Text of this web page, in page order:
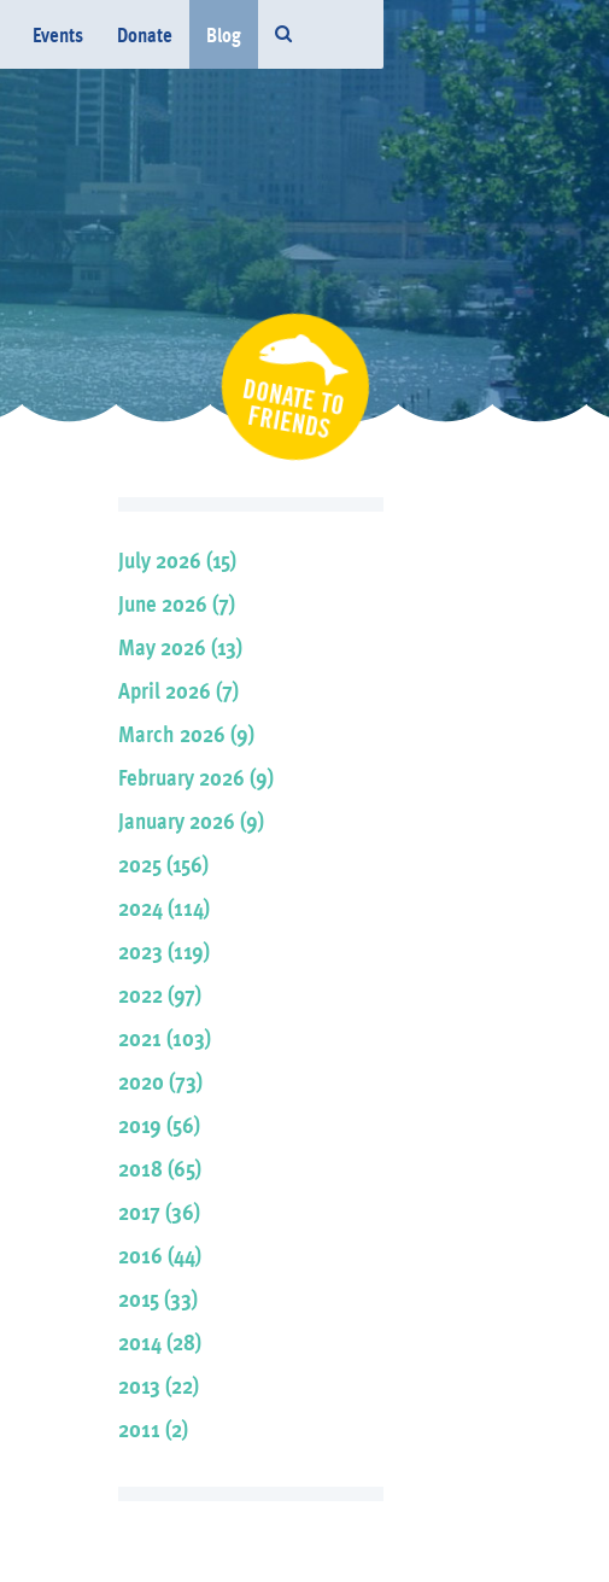
Events Donate Blog
July 2026 (15)
June 2026 (7)
May 2026 (13)
April 2026 (7)
March 2026 (9)
February 2026 (9)
January 2026 (9)
2025 (156)
2024 (114)
2023 (119)
2022 (97)
2021 (103)
2020 (73)
2019 (56)
2018 (65)
2017 (36)
2016 (44)
2015 (33)
2014 (28)
2013 (22)
2011 (2)